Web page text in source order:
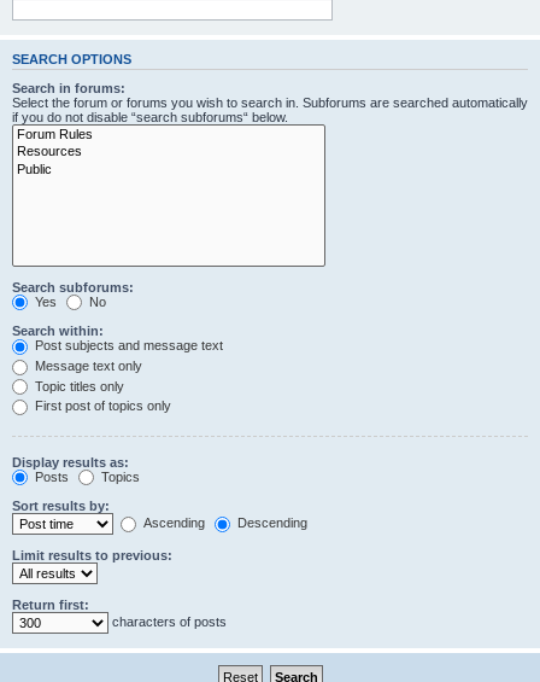
SEARCH OPTIONS
Search in forums:
Select the forum or forums you wish to search in. Subforums are searched automatically
if you do not disable “search subforums“ below.
Search subforums:
Yes
No
Search within:
Post subjects and message text
Message text only
Topic titles only
First post of topics only
Display results as:
Posts
Topics
Sort results by:
Ascending
Descending
Limit results to previous:
Return first:
characters of posts